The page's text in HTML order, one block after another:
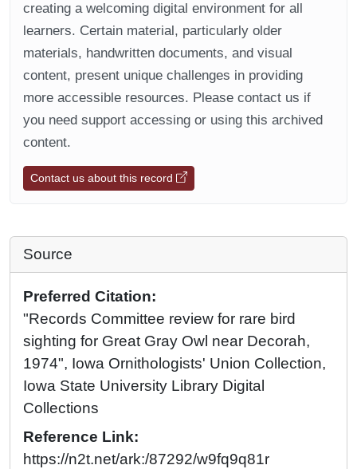
creating a welcoming digital environment for all
learners. Certain material, particularly older
materials, handwritten documents, and visual
content, present unique challenges in providing
more accessible resources. Please contact us if
you need support accessing or using this archived
content.
Contact us about this record
Source
Preferred Citation:
"Records Committee review for rare bird
sighting for Great Gray Owl near Decorah,
1974", Iowa Ornithologists' Union Collection,
Iowa State University Library Digital
Collections
Reference Link:
https://n2t.net/ark:/87292/w9fq9q81r